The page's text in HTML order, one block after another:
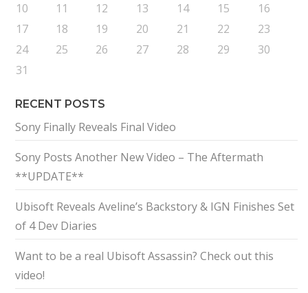
10
11 12 13 14 15
16
17
18 19 20 21 22
23
24
25 26 27 28 29
30
31
RECENT POSTS
Sony Finally Reveals Final Video
Sony Posts Another New Video – The Aftermath
**UPDATE**
Ubisoft Reveals Aveline’s Backstory & IGN Finishes Set
of 4 Dev Diaries
Want to be a real Ubisoft Assassin? Check out this
video!